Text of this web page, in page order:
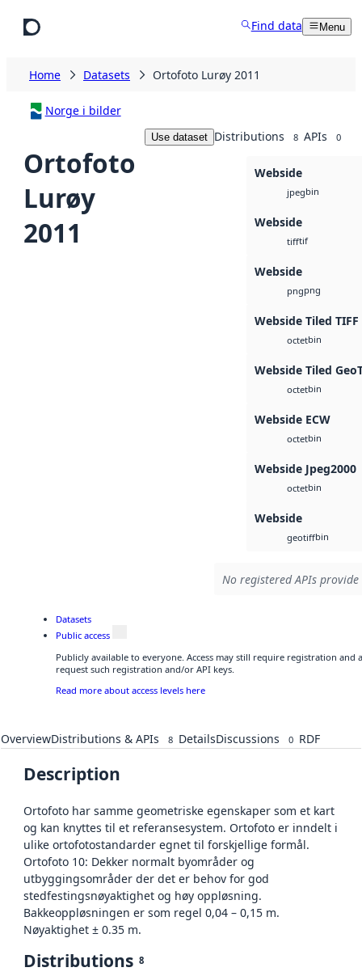
Find data Menu
Home Datasets Ortofoto Lurøy 2011
Norge i bilder
Ortofoto
Lurøy
2011
Use dataset Distributions 8 APIs 0
Webside
jpegbin
Webside
tifftif
Webside
pngpng
Webside Tiled TIFF
octetbin
Webside Tiled
octetbin
Webside ECW
octetbin
Webside Jpeg2000
octetbin
Webside
geotiffbin
No registered APIs
Datasets
Public access
Publicly available to everyone. Access may still require registration and
request such registration and/or API keys.
Read more about access levels here
OverviewDistributions & APIs 8 DetailsDiscussions 0 RDF
Description
Ortofoto har samme geometriske egenskaper som et kart
og kan knyttes til et referansesystem. Ortofoto er inndelt i
ulike ortofotostandarder egnet til forskjellige formål.
Ortofoto 10: Dekker normalt byområder og
utbyggingsområder der det er behov for god
stedfestingsnøyaktighet og høy oppløsning.
Bakkeoppløsningen er som regel 0,04 – 0,15 m.
Nøyaktighet ± 0.35 m.
Distributions 8